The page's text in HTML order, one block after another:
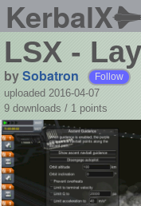
KerbalX
LSX -
bySobatron Follow
uploaded 2016-04-07
9 downloads / 1 points